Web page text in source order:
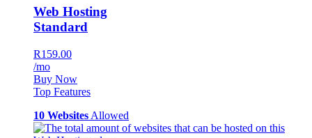
Web Hosting
Standard
R159.00
/mo
Buy Now
Top Features
10 Websites Allowed